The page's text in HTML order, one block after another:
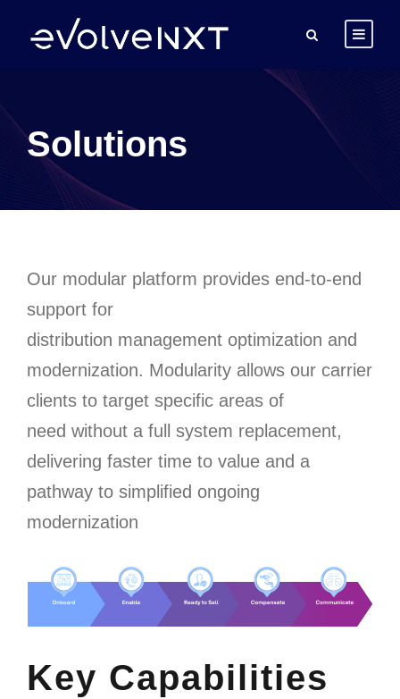
Solutions
Our modular platform provides end-to-end
support for
distribution management optimization and
modernization. Modularity allows our carrier
clients to target specific areas of
need without a full system replacement,
delivering faster time to value and a
pathway to simplified ongoing
modernization
Key Capabilities